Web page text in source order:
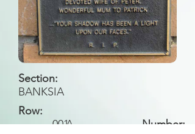
Section:
BANKSIA
Row:
A
Number:
001